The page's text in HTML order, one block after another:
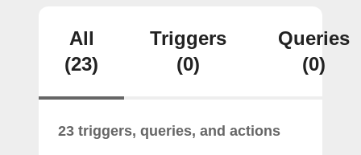
All
(23)
Triggers
(0)
Queries
(0)
23 triggers, queries, and actions